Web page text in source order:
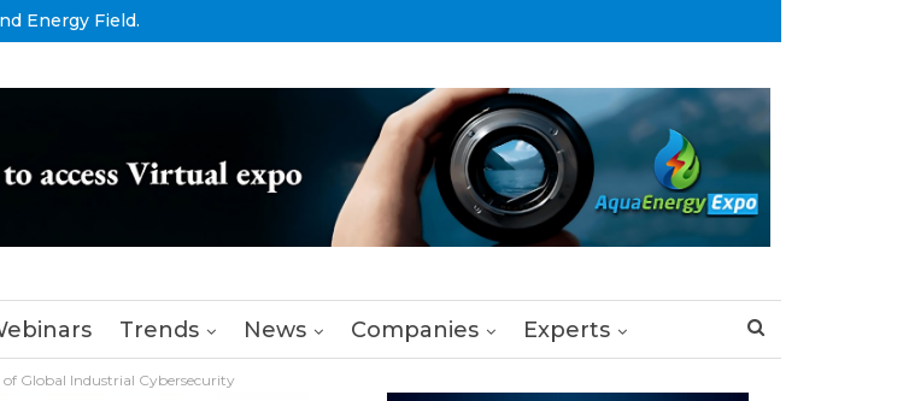
Energy Field.
Trends News Companies Experts
of Global Industrial Cybersecurity